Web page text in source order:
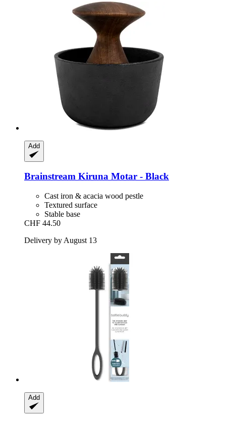
Add
Brainstream Kiruna Motar -​ Black
Cast iron & acacia wood pestle
Textured surface
Stable base
CHF 44.50
Delivery by August 13
Add